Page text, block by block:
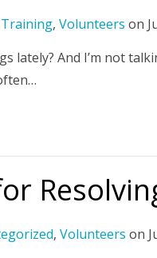
Training, Volunteers on
lately? And I’m not
, Volunteers on